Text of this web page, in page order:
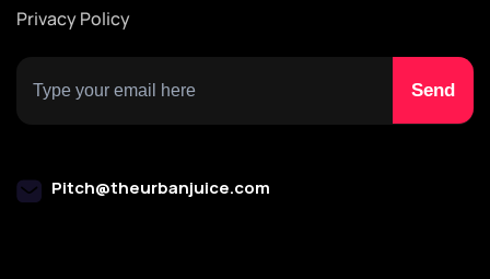
Privacy Policy
Pitch@theurbanjuice.com